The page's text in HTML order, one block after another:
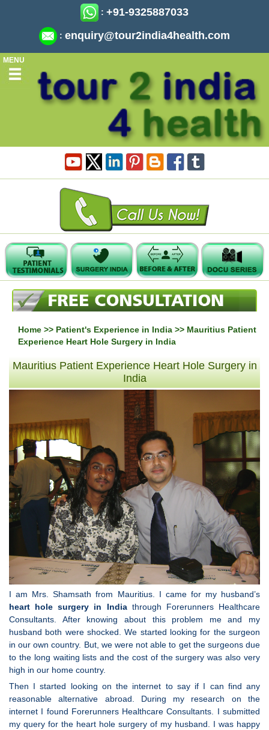
: +91-9325887033
: enquiry@tour2india4health.com
MENU
Home >> Patient's Experience in India >> Mauritius Patient
Experience Heart Hole Surgery in India
Mauritius Patient Experience Heart Hole Surgery in
India
I am Mrs. Shamsath from Mauritius. I came for my husband’s
heart hole surgery in Indiathrough Forerunners Healthcare
Consultants. After knowing about this problem me and my
husband both were shocked. We started looking for the surgeon
in our own country. But, we were not able to get the surgeons due
to the long waiting lists and the cost of the surgery was also very
high in our home country.
Then I started looking on the internet to say if I can find any
reasonable alternative abroad. During my research on the
internet I found Forerunners Healthcare Consultants. I submitted
my query for the heart hole surgery of my husband. I was happy